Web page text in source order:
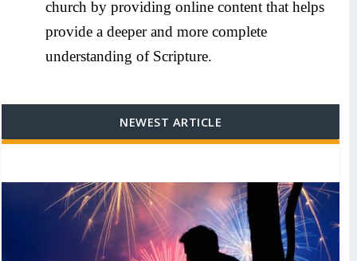
church by providing online content that helps
provide a deeper and more complete
understanding of Scripture.
NEWEST ARTICLE